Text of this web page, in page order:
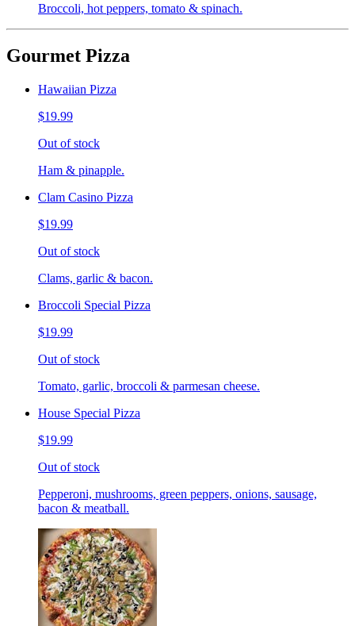
Broccoli, hot peppers, tomato & spinach.
Gourmet Pizza
Hawaiian Pizza
$19.99
Out of stock
Ham & pinapple.
Clam Casino Pizza
$19.99
Out of stock
Clams, garlic & bacon.
Broccoli Special Pizza
$19.99
Out of stock
Tomato, garlic, broccoli & parmesan cheese.
House Special Pizza
$19.99
Out of stock
Pepperoni, mushrooms, green peppers, onions, sausage,
bacon & meatball.